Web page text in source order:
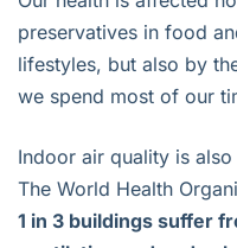
preservatives in food
lifestyles, but also by
we spend most of our
Indoor air quality is
The World Health
1 in 3 buildings suffer